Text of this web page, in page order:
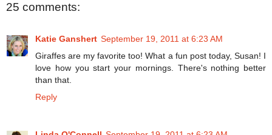
25 comments:
Katie Ganshert September 19, 2011 at 6:23 AM
Giraffes are my favorite too! What a fun post today, Susan! I
love how you start your mornings. There's nothing better
than that.
Reply